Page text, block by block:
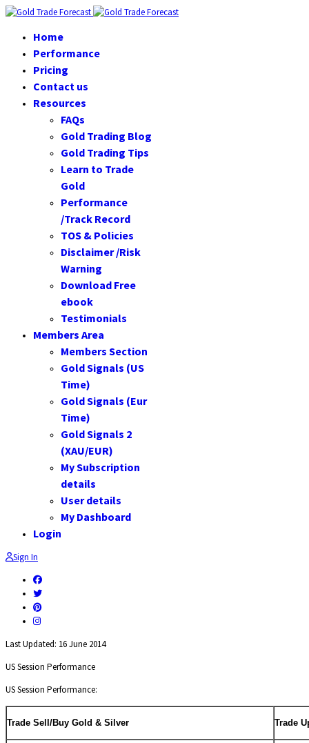
Home
Performance
Pricing
Contact us
Resources
FAQs
Gold Trading Blog
Gold Trading Tips
Learn to Trade
Gold
Performance
/Track Record
TOS & Policies
Disclaimer /Risk
Warning
Download Free
ebook
Testimonials
Members Area
Members Section
Gold Signals (US
Time)
Gold Signals (Eur
Time)
Gold Signals 2
(XAU/EUR)
My Subscription
details
User details
My Dashboard
Login
Sign In
Last Updated: 16 June 2014
US Session Performance
US Session Performance:
Trade Sell/Buy Gold & Silver Trade